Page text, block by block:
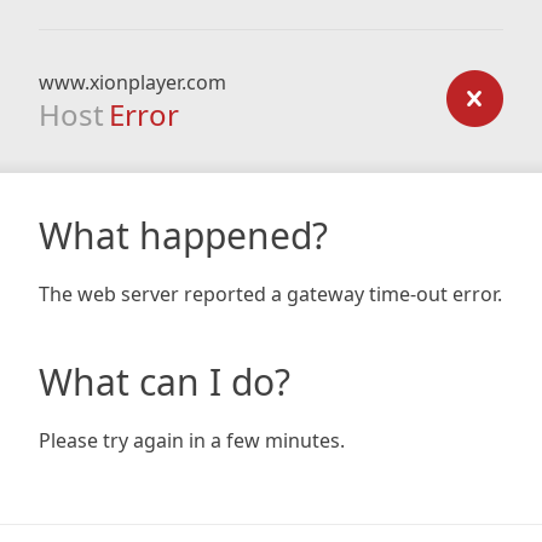
www.xionplayer.com
Host Error
What happened?
The web server reported a gateway time-out error.
What can I do?
Please try again in a few minutes.